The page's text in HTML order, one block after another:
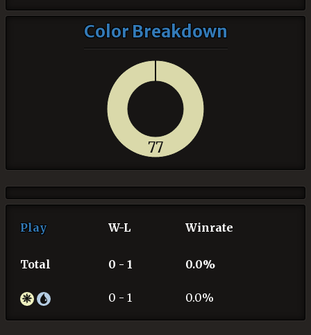
Color Breakdown
77
Play W-L Winrate
Total 0 - 1 0.0%
0 - 1 0.0%